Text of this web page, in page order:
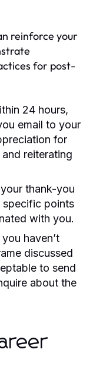
reinforce your
for post-
24 hours,
email to your
for
reiterating
thank-you
specific points
with you.
you haven’t
discussed
to send
about the